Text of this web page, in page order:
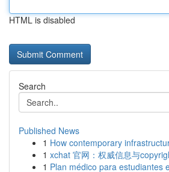
HTML is disabled
Search
Published News
1 How contemporary
1 xchat 官网：权威信息与
1 Plan médico para estudiantes